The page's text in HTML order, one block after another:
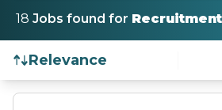
18 Jobs found for
Relevance
Find a Job